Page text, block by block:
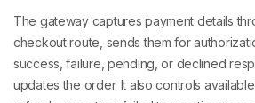
The gateway captures payment details
checkout route, sends them for
success, failure, pending, or declined
updates the order. It also controls